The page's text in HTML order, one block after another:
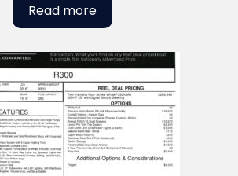
Read more